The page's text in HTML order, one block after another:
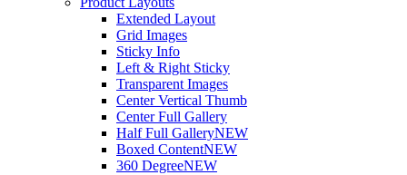
Extended Layout
Grid Images
Sticky Info
Left & Right Sticky
Transparent Images
Center Vertical Thumb
Center Full Gallery
Half Full GalleryNEW
Boxed ContentNEW
360 DegreeNEW